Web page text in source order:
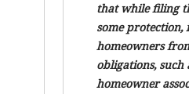
that while filing
some protection,
homeowners
obligations, such
homeowner